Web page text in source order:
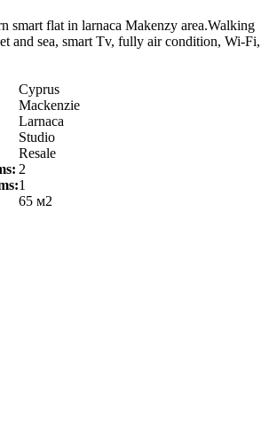
smart flat in larnaca Makenzy area.Walking
and sea, smart Tv, fully air condition, Wi-Fi,
Cyprus
Mackenzie
Larnaca
Studio
Resale
2
1
65 м2